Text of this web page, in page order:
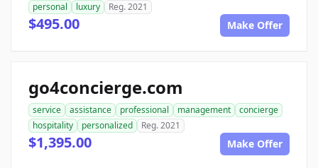
personal
luxury Reg. 2021
$495.00 Make Offer
go4concierge.com
service assistance professional management
concierge
hospitality
personalized Reg. 2021
$1,395.00 Make Offer